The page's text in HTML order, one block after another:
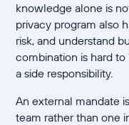
knowledge alone is
privacy program also
risk, and understand
combination is hard
a side responsibility.
An external mandate
team rather than one